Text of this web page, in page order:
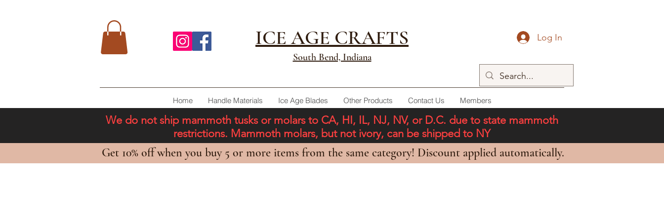
ICE AGE CRAFTS
South Bend, Indiana
Log In
Home Handle Materials Ice Age Blades Other Products Contact Us Members
We do not ship mammoth tusks or molars to CA, HI, IL, NJ, NV, or D.C. due to state mammoth
restrictions. Mammoth molars, but not ivory, can be shipped to NY
Get 10% off when you buy 5 or more items from the same category! Discount applied automatically.